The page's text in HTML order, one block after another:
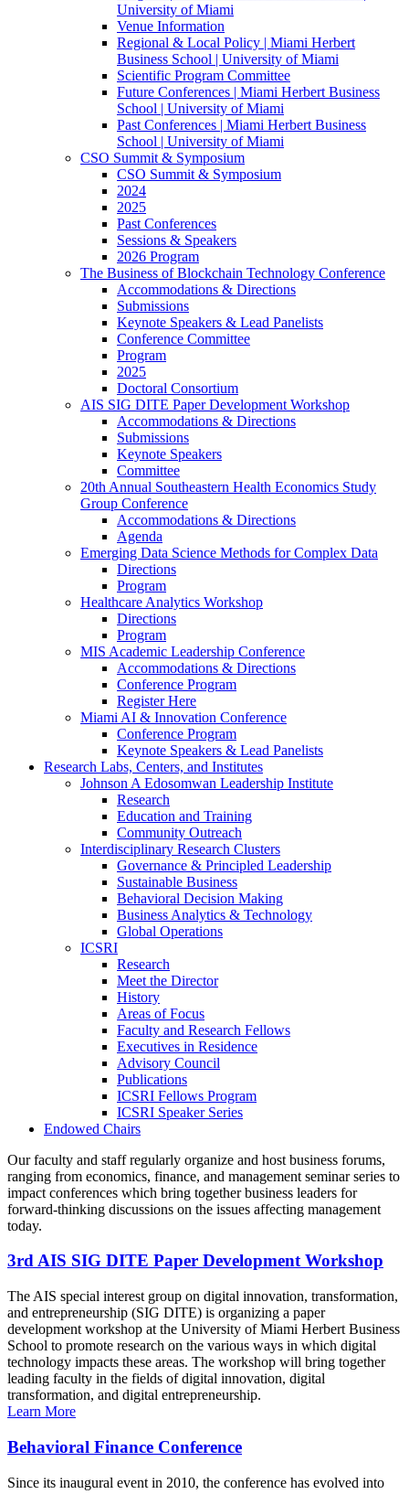
University of Miami
Venue Information
Regional & Local Policy | Miami Herbert
Business School | University of Miami
Scientific Program Committee
Future Conferences | Miami Herbert Business
School | University of Miami
Past Conferences | Miami Herbert Business
School | University of Miami
CSO Summit & Symposium
CSO Summit & Symposium
2024
2025
Past Conferences
Sessions & Speakers
2026 Program
The Business of Blockchain Technology Conference
Accommodations & Directions
Submissions
Keynote Speakers & Lead Panelists
Conference Committee
Program
2025
Doctoral Consortium
AIS SIG DITE Paper Development Workshop
Accommodations & Directions
Submissions
Keynote Speakers
Committee
20th Annual Southeastern Health Economics Study
Group Conference
Accommodations & Directions
Agenda
Emerging Data Science Methods for Complex Data
Directions
Program
Healthcare Analytics Workshop
Directions
Program
MIS Academic Leadership Conference
Accommodations & Directions
Conference Program
Register Here
Miami AI & Innovation Conference
Conference Program
Keynote Speakers & Lead Panelists
Research Labs, Centers, and Institutes
Johnson A Edosomwan Leadership Institute
Research
Education and Training
Community Outreach
Interdisciplinary Research Clusters
Governance & Principled Leadership
Sustainable Business
Behavioral Decision Making
Business Analytics & Technology
Global Operations
ICSRI
Research
Meet the Director
History
Areas of Focus
Faculty and Research Fellows
Executives in Residence
Advisory Council
Publications
ICSRI Fellows Program
ICSRI Speaker Series
Endowed Chairs
Our faculty and staff regularly organize and host business forums,
ranging from economics, finance, and management seminar series to
impact conferences which bring together business leaders for
forward-thinking discussions on the issues affecting management
today.
3rd AIS SIG DITE Paper Development Workshop
The AIS special interest group on digital innovation, transformation,
and entrepreneurship (SIG DITE) is organizing a paper
development workshop at the University of Miami Herbert Business
School to promote research on the various ways in which digital
technology impacts these areas. The workshop will bring together
leading faculty in the fields of digital innovation, digital
transformation, and digital entrepreneurship.
Learn More
Behavioral Finance Conference
Since its inaugural event in 2010, the conference has evolved into